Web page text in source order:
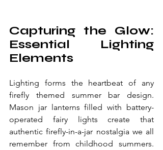
Capturing the Glow:
Essential Lighting
Elements
Lighting forms the heartbeat of any
firefly themed summer bar design.
Mason jar lanterns filled with battery-
operated fairy lights create that
authentic firefly-in-a-jar nostalgia we all
remember from childhood summers.